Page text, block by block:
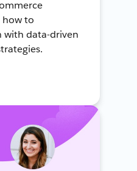
to
with data-driven